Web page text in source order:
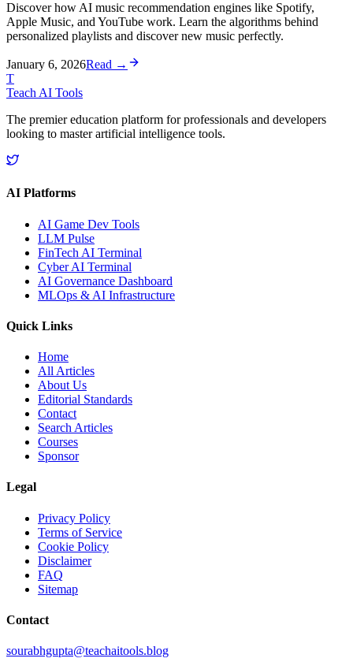
Discover how AI music recommendation engines like Spotify,
Apple Music, and YouTube work. Learn the algorithms behind
personalized playlists and discover new music perfectly.
January 6, 2026Read →
T
Teach AI Tools
The premier education platform for professionals and developers
looking to master artificial intelligence tools.
AI Platforms
AI Game Dev Tools
LLM Pulse
FinTech AI Terminal
Cyber AI Terminal
AI Governance Dashboard
MLOps & AI Infrastructure
Quick Links
Home
All Articles
About Us
Editorial Standards
Contact
Search Articles
Courses
Sponsor
Legal
Privacy Policy
Terms of Service
Cookie Policy
Disclaimer
FAQ
Sitemap
Contact
sourabhgupta@teachaitools.blog